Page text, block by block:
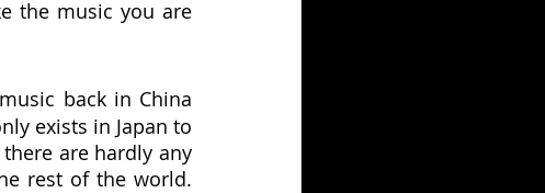
the music you are
back in China
exists in Japan to
are hardly any
rest of the world.